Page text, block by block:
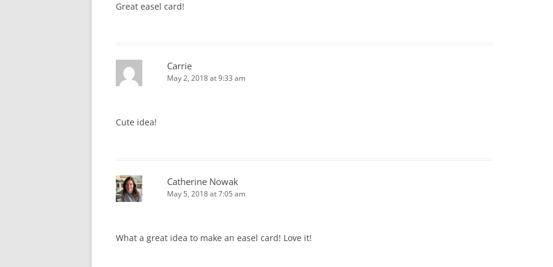
Great easel card!
Carrie
May 2, 2018 at 9:33 am
Cute idea!
Catherine Nowak
May 5, 2018 at 7:05 am
What a great idea to make an easel card! Love it!